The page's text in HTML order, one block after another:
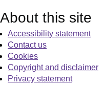
About this site
Accessibility statement
Contact us
Cookies
Copyright and disclaimer
Privacy statement